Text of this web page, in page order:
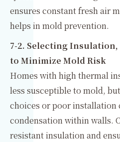
ensures constant fresh air
helps in mold prevention.
7-2. Selecting Insulation,
to Minimize Mold Risk
Homes with high thermal
less susceptible to mold,
choices or poor installation
condensation within walls.
resistant insulation and